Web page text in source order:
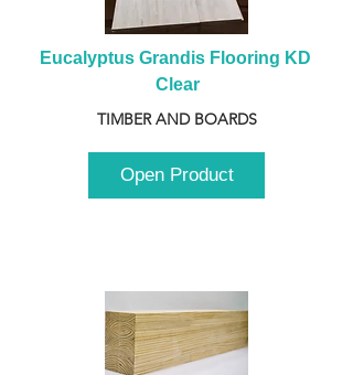
Eucalyptus Grandis Flooring KD
Clear
TIMBER AND BOARDS
Open Product